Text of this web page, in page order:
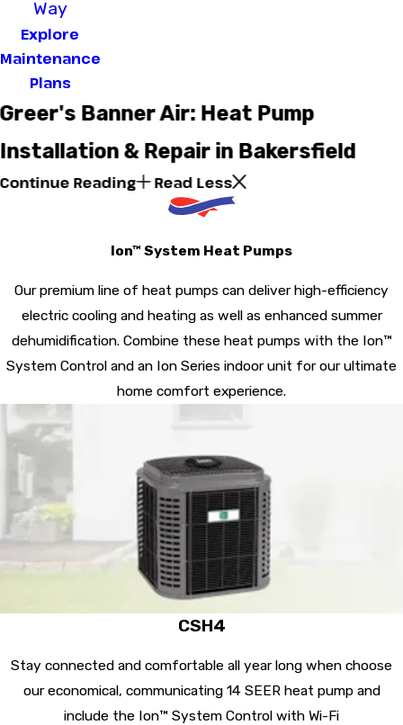
Way
Explore
Maintenance
Plans
Greer's Banner Air: Heat Pump
Installation & Repair in Bakersfield
Continue Reading Read Less
Ion™ System Heat Pumps
Our premium line of heat pumps can deliver high-efficiency
electric cooling and heating as well as enhanced summer
dehumidification. Combine these heat pumps with the Ion™
System Control and an Ion Series indoor unit for our ultimate
home comfort experience.
CSH4
Stay connected and comfortable all year long when choose
our economical, communicating 14 SEER heat pump and
include the Ion™ System Control with Wi-Fi